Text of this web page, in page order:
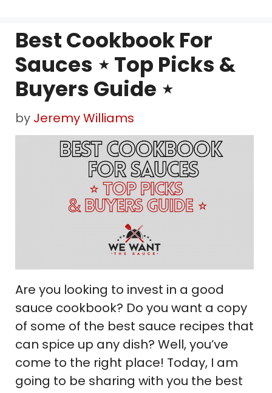
Best Cookbook For
Sauces ⋆ Top Picks &
Buyers Guide ⋆
by Jeremy Williams
Are you looking to invest in a good
sauce cookbook? Do you want a copy
of some of the best sauce recipes that
can spice up any dish? Well, you’ve
come to the right place! Today, I am
going to be sharing with you the best